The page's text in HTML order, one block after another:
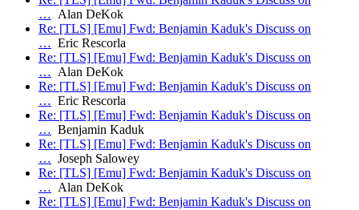
… Alan DeKok
Re: [TLS] [Emu] Fwd: Benjamin Kaduk's Discuss on
… Eric Rescorla
Re: [TLS] [Emu] Fwd: Benjamin Kaduk's Discuss on
… Alan DeKok
Re: [TLS] [Emu] Fwd: Benjamin Kaduk's Discuss on
… Eric Rescorla
Re: [TLS] [Emu] Fwd: Benjamin Kaduk's Discuss on
… Benjamin Kaduk
Re: [TLS] [Emu] Fwd: Benjamin Kaduk's Discuss on
… Joseph Salowey
Re: [TLS] [Emu] Fwd: Benjamin Kaduk's Discuss on
… Alan DeKok
Re: [TLS] [Emu] Fwd: Benjamin Kaduk's Discuss on